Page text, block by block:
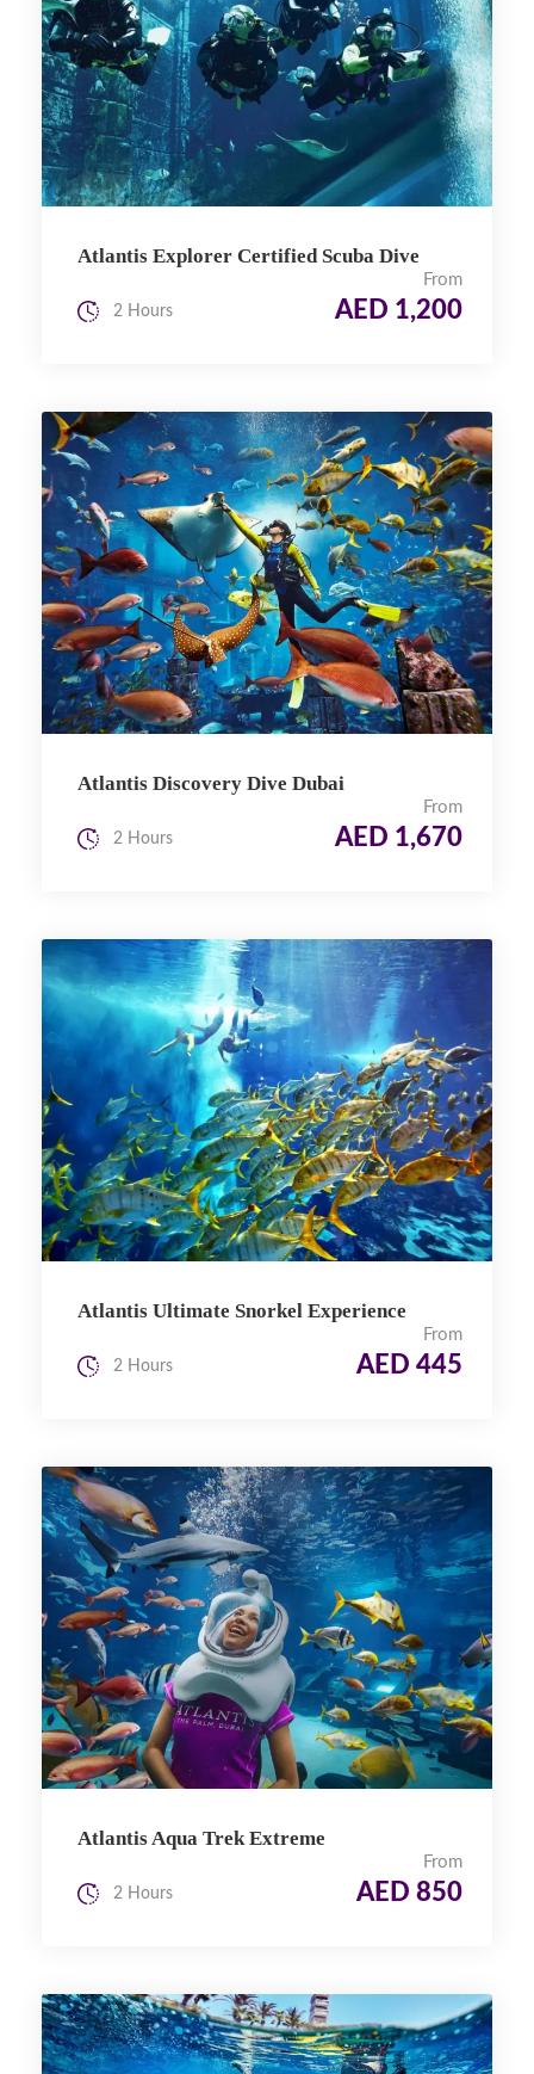
Atlantis Explorer Certified Scuba Dive
From
AED 1,200
2 Hours
Atlantis Discovery Dive Dubai
From
AED 1,670
2 Hours
Atlantis Ultimate Snorkel Experience
From
AED 445
2 Hours
Atlantis Aqua Trek Extreme
From
AED 850
2 Hours